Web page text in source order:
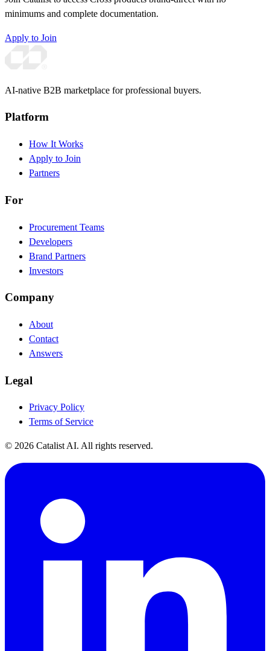
minimums and complete documentation.
Apply to Join
AI-native B2B marketplace for professional buyers.
Platform
How It Works
Apply to Join
Partners
For
Procurement Teams
Developers
Brand Partners
Investors
Company
About
Contact
Answers
Legal
Privacy Policy
Terms of Service
© 2026 Catalist AI. All rights reserved.